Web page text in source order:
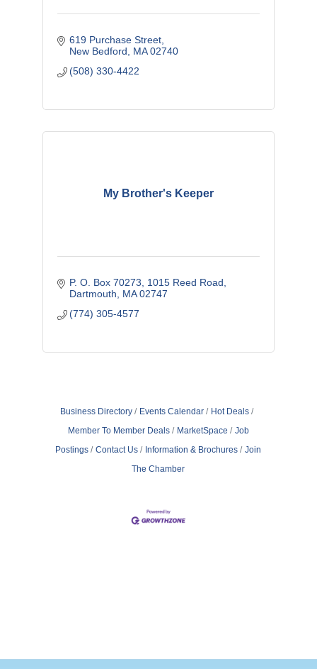
619 Purchase Street
New Bedford
MA 02740
(508) 330-4422
My Brother's Keeper
P. O. Box 70273
1015 Reed Road
Dartmouth
MA 02747
(774) 305-4577
Business Directory Events Calendar
Hot Deals
Member To Member Deals
MarketSpace
Job
Postings
Contact Us Information & Brochures
Join
The Chamber